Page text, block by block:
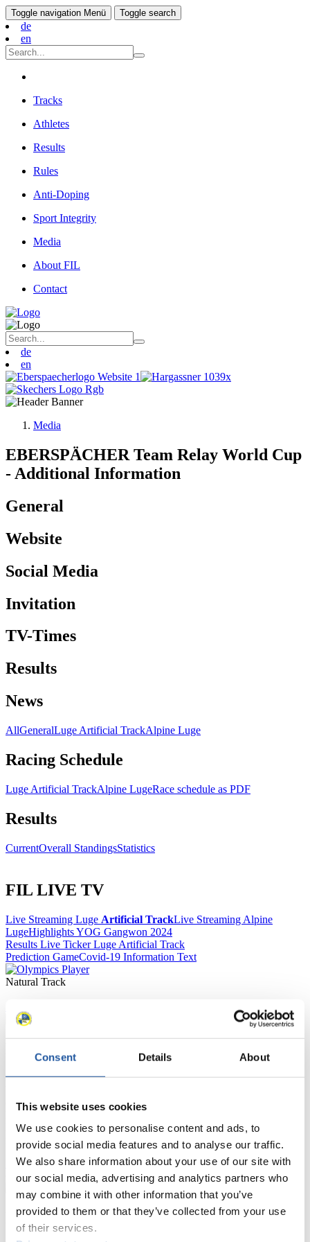
Consent Details About
This website uses cookies
We use cookies to personalise content and ads, to
provide social media features and to analyse our traffic.
We also share information about your use of our site with
our social media, advertising and analytics partners who
may combine it with other information that you’ve
provided to them or that they’ve collected from your use
of their services.
Toggle navigation Menü Toggle search
de
en
Tracks
Athletes
Results
Rules
Anti-Doping
Sport Integrity
Media
About FIL
Contact
de
en
Media
EBERSPÄCHER Team Relay World Cup
- Additional Information
General
Website
Social Media
Invitation
TV-Times
Results
News
AllGeneralLuge Artificial TrackAlpine Luge
Racing Schedule
Luge Artificial TrackAlpine LugeRace schedule as PDF
Results
CurrentOverall StandingsStatistics
FIL LIVE TV
Live Streaming Luge Artificial TrackLive Streaming Alpine
LugeHighlights YOG Gangwon 2024
Results Live Ticker Luge Artificial Track
Prediction GameCovid-19 Information Text
Natural Track
For Press and Media representatives
Here you find information for Press and Media representatives.
events.
learn about the International Luge Regulations and access general
news.
>> More
For National Federations